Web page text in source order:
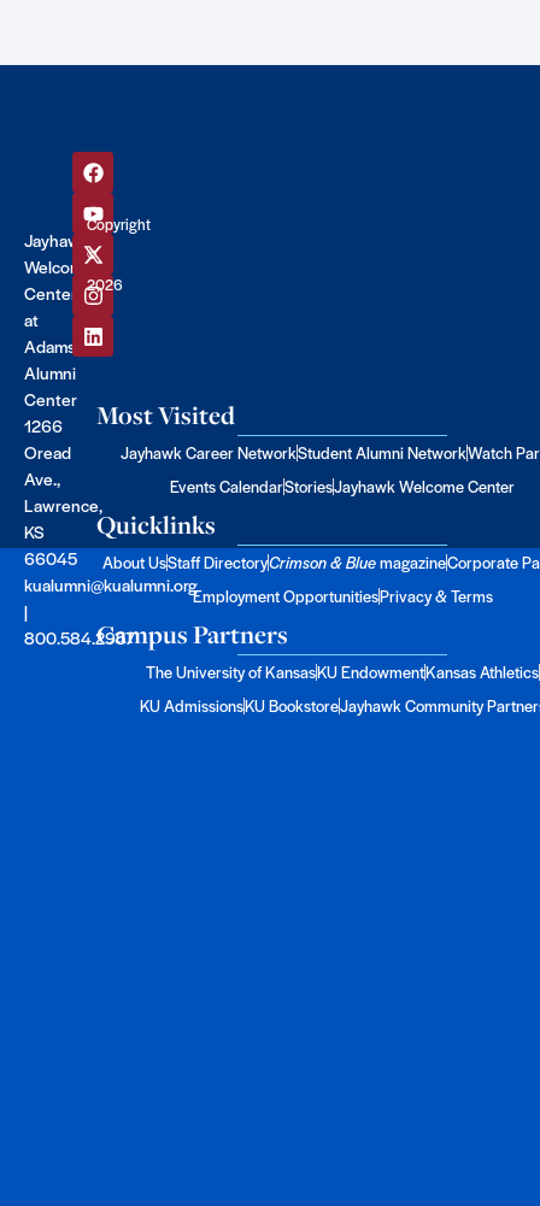
Jayhawk
Welcome
Center
at
Adams
Alumni
Center
1266
Oread
Ave.,
Lawrence,
KS
66045
kualumni@kualumni.org
|
800.584.2957
Copyright
©
2026
Most Visited
Jayhawk Career NetworkStudent Alumni NetworkWatch
Events CalendarStoriesJayhawk Welcome Center
Quicklinks
About UsStaff DirectoryCrimson & BluemagazineCorporate
Employment OpportunitiesPrivacy & Terms
Campus Partners
The University of KansasKU EndowmentKansas Athletics
KU AdmissionsKU BookstoreJayhawk Community